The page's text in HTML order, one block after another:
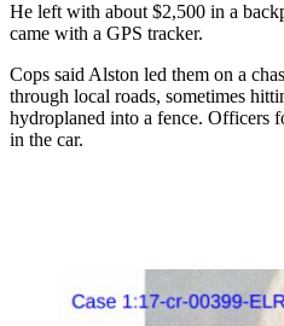
He left with about $2,500 in a
came with a GPS tracker.
Cops said Alston led them on a
through local roads, sometimes
hydroplaned into a fence. Officers
in the car.